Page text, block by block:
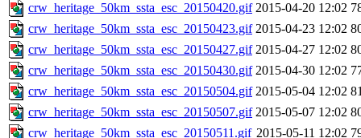
crw_heritage_50km_ssta_esc_20150420.gif 2015-04-20 12:02
crw_heritage_50km_ssta_esc_20150423.gif 2015-04-23 12:02
crw_heritage_50km_ssta_esc_20150427.gif 2015-04-27 12:02
crw_heritage_50km_ssta_esc_20150430.gif 2015-04-30 12:02
crw_heritage_50km_ssta_esc_20150504.gif 2015-05-04 12:02
crw_heritage_50km_ssta_esc_20150507.gif 2015-05-07 12:02
crw_heritage_50km_ssta_esc_20150511.gif 2015-05-11 12:02